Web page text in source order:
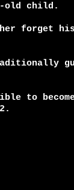
old child.
forget
to